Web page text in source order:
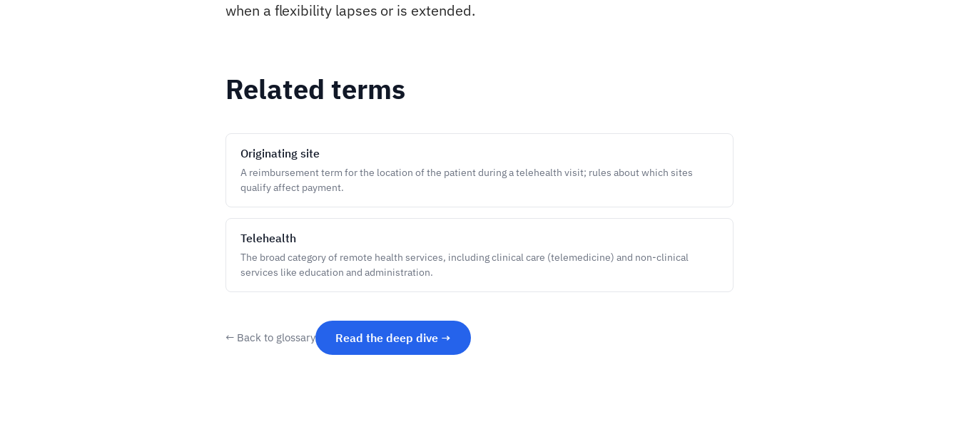
when a flexibility lapses or is extended.
Related terms
Originating site
A reimbursement term for the location of the patient during a telehealth visit; rules about which sites
qualify affect payment.
Telehealth
The broad category of remote health services, including clinical care (telemedicine) and non-clinical
services like education and administration.
← Back to glossary Read the deep dive →